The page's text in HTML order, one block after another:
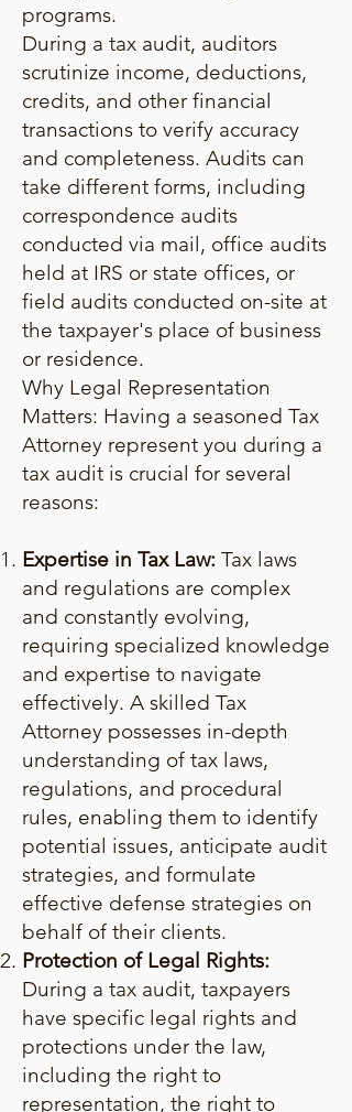
programs.
During a tax audit, auditors
scrutinize income, deductions,
credits, and other financial
transactions to verify accuracy
and completeness. Audits can
take different forms, including
correspondence audits
conducted via mail, office audits
held at IRS or state offices, or
field audits conducted on-site at
the taxpayer's place of business
or residence.
Why Legal Representation
Matters: Having a seasoned Tax
Attorney represent you during a
tax audit is crucial for several
reasons:
Expertise in Tax Law: Tax laws
and regulations are complex
and constantly evolving,
requiring specialized knowledge
and expertise to navigate
effectively. A skilled Tax
Attorney possesses in-depth
understanding of tax laws,
regulations, and procedural
rules, enabling them to identify
potential issues, anticipate audit
strategies, and formulate
effective defense strategies on
behalf of their clients.
Protection of Legal Rights:
During a tax audit, taxpayers
have specific legal rights and
protections under the law,
including the right to
representation, the right to